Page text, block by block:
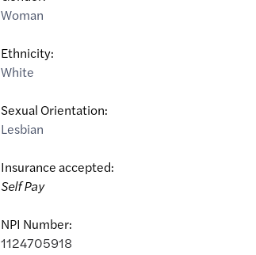
Woman
Ethnicity:
White
Sexual Orientation:
Lesbian
Insurance accepted:
Self Pay
NPI Number:
1124705918